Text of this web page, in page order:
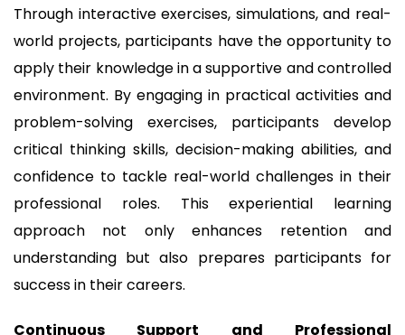
Through interactive exercises, simulations, and real-
world projects, participants have the opportunity to
apply their knowledge in a supportive and controlled
environment. By engaging in practical activities and
problem-solving exercises, participants develop
critical thinking skills, decision-making abilities, and
confidence to tackle real-world challenges in their
professional roles. This experiential learning
approach not only enhances retention and
understanding but also prepares participants for
success in their careers.
Continuous Support and Professional